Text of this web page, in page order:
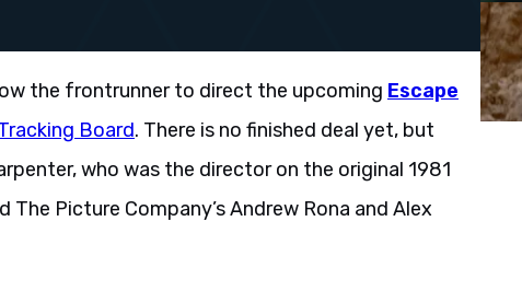
the frontrunner to direct the upcoming Escape
Board. There is no finished deal yet, but
who was the director on the original 1981
Picture Company’s Andrew Rona and Alex